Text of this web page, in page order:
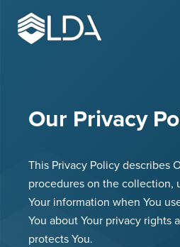
Our Privacy
This Privacy Policy describes
procedures on the collection,
Your information when You
You about Your privacy rights
protects You.